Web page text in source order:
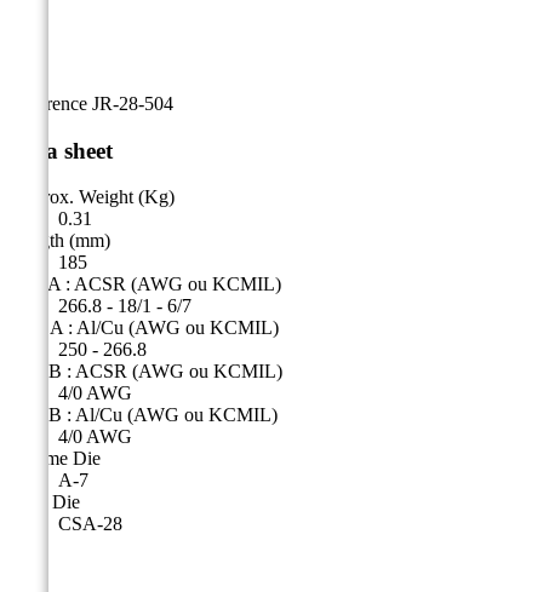
Reference JR-28-504
Data sheet
Approx. Weight (Kg)
0.31
Length (mm)
185
Side A : ACSR (AWG ou KCMIL)
266.8 - 18/1 - 6/7
Côté A : Al/Cu (AWG ou KCMIL)
250 - 266.8
Side B : ACSR (AWG ou KCMIL)
4/0 AWG
Side B : Al/Cu (AWG ou KCMIL)
4/0 AWG
Cicame Die
A-7
CSA Die
CSA-28